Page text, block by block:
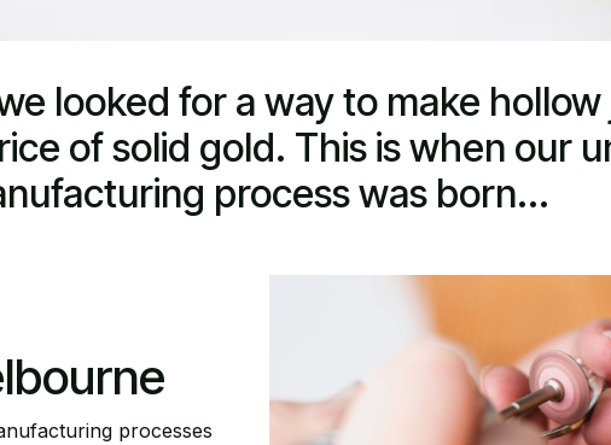
looked for a way to make
of solid gold. This is when our
process was born...
processes